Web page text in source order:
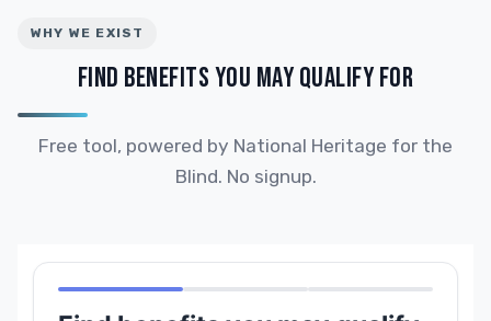
WHY WE EXIST
FIND BENEFITS YOU MAY QUALIFY FOR
Free tool, powered by National Heritage for the
Blind. No signup.